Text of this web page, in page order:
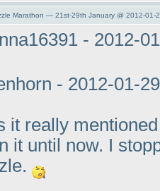
Marathon — 21st-29th January @ 2012-01-
- 2012-
- 2012-01-
it really
it until now. I